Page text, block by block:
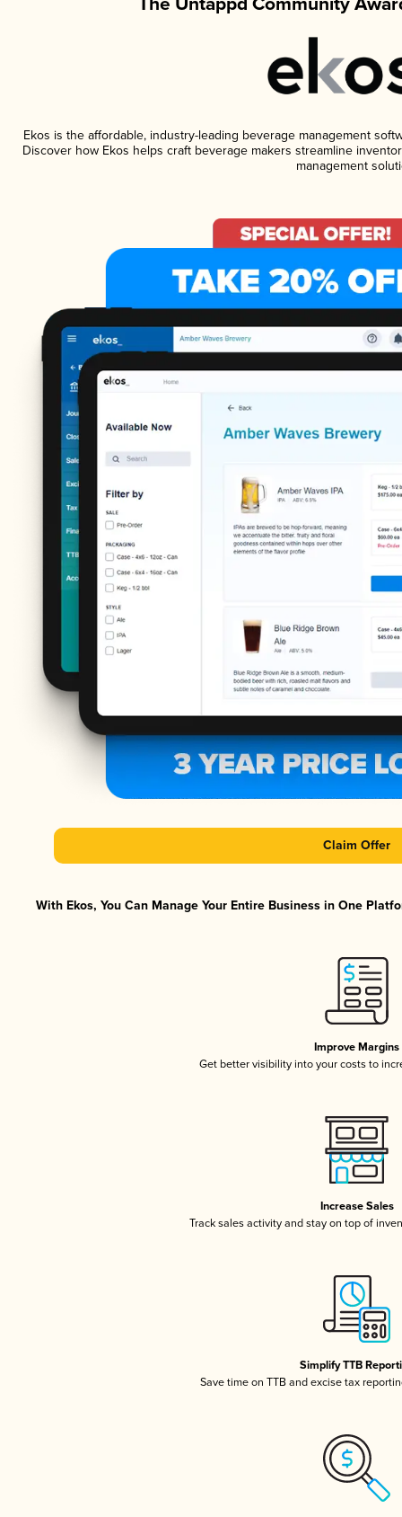
Ekos is the affordable, industry-leading beverage management
Discover how Ekos helps craft beverage makers streamline
management
Claim Offer
With Ekos, You Can Manage Your Entire Business in One
Improve Margins
Get better visibility into your costs to
Increase Sales
Track sales activity and stay on top of
Simplify TTB
Save time on TTB and excise tax